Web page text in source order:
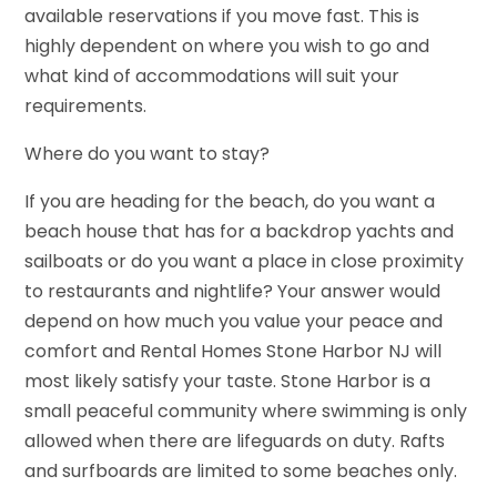
available reservations if you move fast. This is
highly dependent on where you wish to go and
what kind of accommodations will suit your
requirements.
Where do you want to stay?
If you are heading for the beach, do you want a
beach house that has for a backdrop yachts and
sailboats or do you want a place in close proximity
to restaurants and nightlife? Your answer would
depend on how much you value your peace and
comfort and Rental Homes Stone Harbor NJ will
most likely satisfy your taste. Stone Harbor is a
small peaceful community where swimming is only
allowed when there are lifeguards on duty. Rafts
and surfboards are limited to some beaches only.